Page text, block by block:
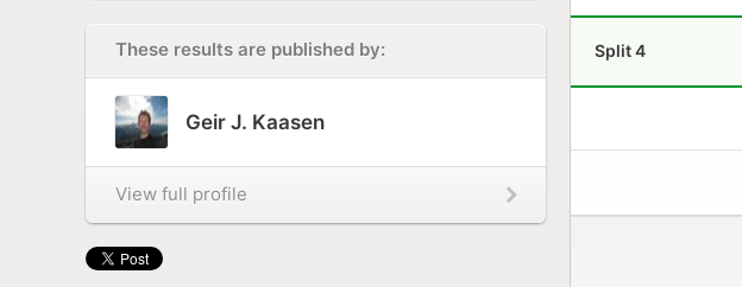
These results are published by:
Geir J. Kaasen
View full profile
Split 4